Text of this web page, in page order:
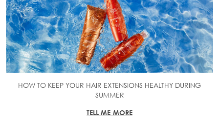
HOW TO KEEP YOUR HAIR EXTENSIONS HEALTHY DURING
SUMMER
TELL ME MORE